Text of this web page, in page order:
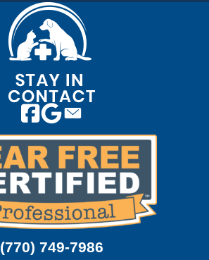
Email us
(770) 749-7986